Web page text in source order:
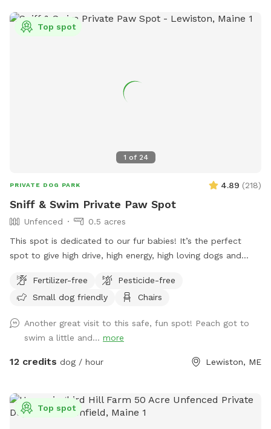
1 of 24
Top spot
PRIVATE DOG PARK 4.89 (218)
Sniff & Swim Private Paw Spot
Unfenced
0.5 acres
This spot is dedicated to our fur babies! It’s the perfect
spot to give high drive, high energy, high loving dogs and
sniff, relax and smile! It’s a great place to throw a tennis
ball, swim, relax, read a book and walk the camp road.
Fertilizer-free
Pesticide-free
Small dog friendly
Chairs
Another great visit to this safe, fun spot! Peach got to
swim a little and... more
12 credits dog / hour Lewiston, ME
Top spot